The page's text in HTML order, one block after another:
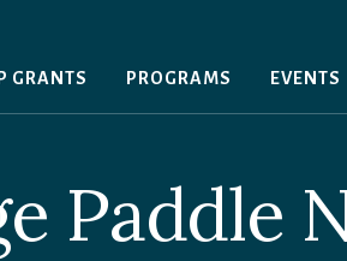
GRANTS PROGRAMS EVENTS
Paddle